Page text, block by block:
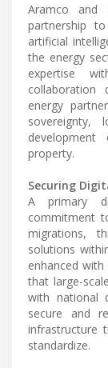
Aramco and
partnership
artificial
the energy
expertise
collaboration
energy
sovereignty,
development
property.
Securing
A primary
commitment
migrations,
solutions
enhanced
that large-
with national
secure and
infrastructure
standardize.